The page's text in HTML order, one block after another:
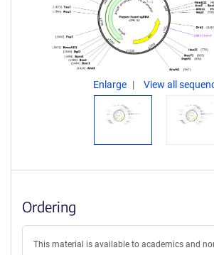
Enlarge View all
Ordering
This material is available to academics and